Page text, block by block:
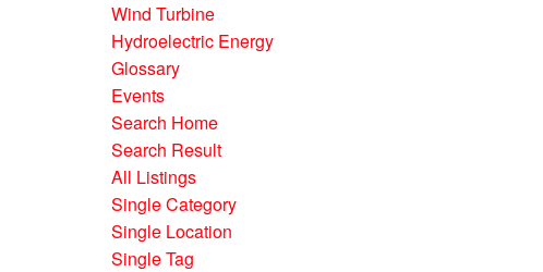
Wind Turbine
Hydroelectric Energy
Glossary
Events
Search Home
Search Result
All Listings
Single Category
Single Location
Single Tag